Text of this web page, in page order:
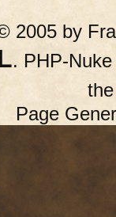
2005 by
. PHP-
Page